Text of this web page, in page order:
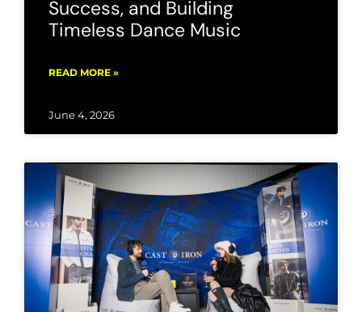
Success, and Building
Timeless Dance Music
READ MORE »
June 4, 2026